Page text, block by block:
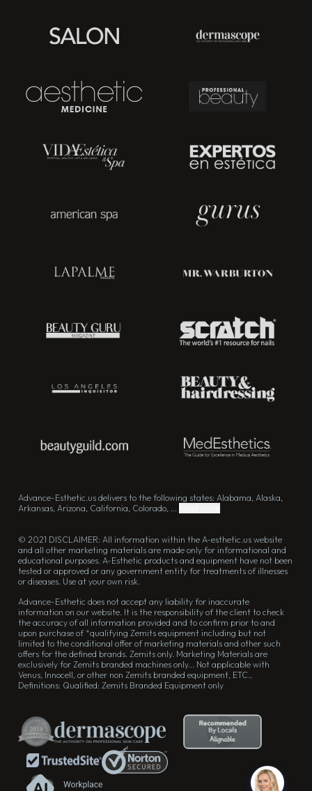
Advance-Esthetic.us delivers to the following states: Alabama, Alaska,
Arkansas, Arizona, California, Colorado, ...
© 2021 DISCLAIMER: All information within the A-esthetic.us website
and all other marketing materials are made only for informational and
educational purposes. A-Esthetic products and equipment have not been
tested or approved or any government entity for treatments of illnesses
or diseases. Use at your own risk.
Advance-Esthetic does not accept any liability for inaccurate
information on our website. It is the responsibility of the client to check
the accuracy of all information provided and to confirm prior to and
upon purchase of *qualifying Zemits equipment including but not
limited to the conditional offer of marketing materials and other such
offers for the defined brands. Zemits only. Marketing Materials are
exclusively for Zemits branded machines only... Not applicable with
Venus, Innocell, or other non Zemits branded equipment, ETC.,
Definitions: Qualified: Zemits Branded Equipment only